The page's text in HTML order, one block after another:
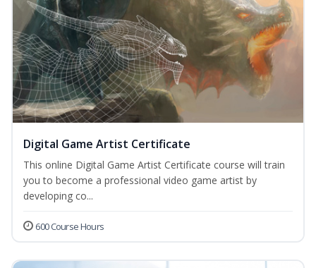
Digital Game Artist Certificate
This online Digital Game Artist Certificate course will train
you to become a professional video game artist by
developing co...
600 Course Hours